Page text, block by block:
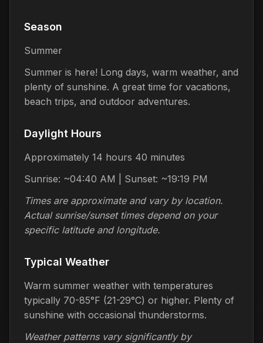
Season
Summer
Summer is here! Long days, warm weather, and
plenty of sunshine. A great time for vacations,
beach trips, and outdoor adventures.
Daylight Hours
Approximately 14 hours 40 minutes
Sunrise: ~04:40 AM | Sunset: ~19:19 PM
Times are approximate and vary by location.
Actual sunrise/sunset times depend on your
specific latitude and longitude.
Typical Weather
Warm summer weather with temperatures
typically 70-85°F (21-29°C) or higher. Plenty of
sunshine with occasional thunderstorms.
Weather patterns vary significantly by